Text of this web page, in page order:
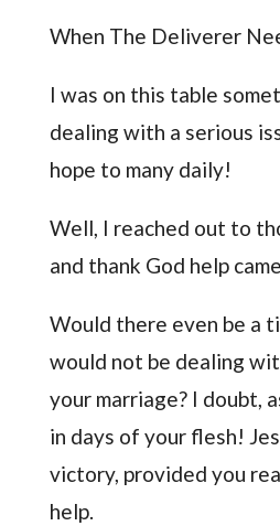
When The Deliverer
I was on this table
dealing with a serious
hope to many daily!
Well, I reached out to
and thank God help
Would there even be a
would not be dealing
your marriage? I doubt,
in days of your flesh!
victory, provided you
help.